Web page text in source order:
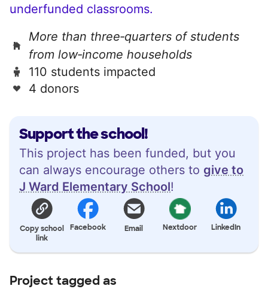
Support the school!
This project has been funded, but you
can always encourage others to give to
J Ward Elementary School!
Copy school
link
Facebook Email Nextdoor LinkedIn
underfunded classrooms.
More than three‑quarters of students
from low‑income households
110 students impacted
4 donors
Project tagged as